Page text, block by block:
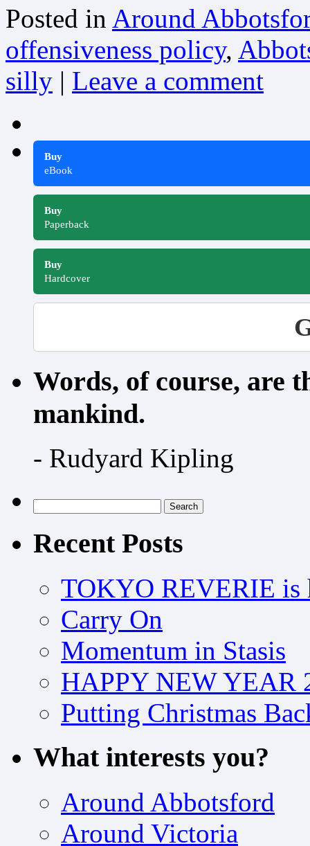
Posted in Around
offensiveness policy,
silly | Leave a comment
Buy
eBook
Buy
Paperback
Buy
Hardcover
Words, of course, are
mankind.
- Rudyard Kipling
for:
Recent Posts
TOKYO REVERIE is
Carry On
Momentum in Stasis
HAPPY NEW YEAR
Putting Christmas
What interests you?
Around Abbotsford
Around Victoria